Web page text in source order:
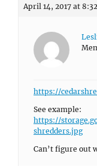
April 14, 2017 at
https://
See example:
https://
shredders.jpg
Can’t figure out